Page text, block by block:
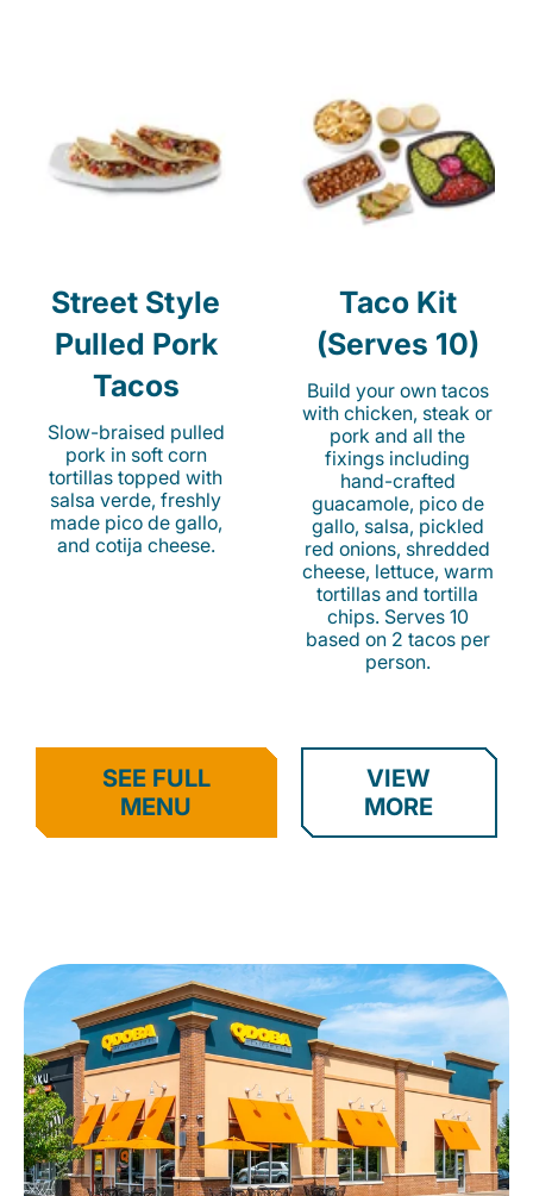
Street Style
Pulled Pork
Tacos
Slow-braised pulled
pork in soft corn
tortillas topped with
salsa verde, freshly
made pico de gallo,
and cotija cheese.
Taco Kit
(Serves 10)
Build your own tacos
with chicken, steak or
pork and all the
fixings including
hand-crafted
guacamole, pico de
gallo, salsa, pickled
red onions, shredded
cheese, lettuce, warm
tortillas and tortilla
chips. Serves 10
based on 2 tacos per
person.
SEE FULL
MENU
VIEW
MORE